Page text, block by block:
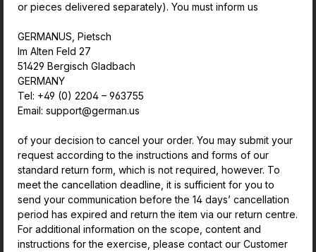
or pieces delivered separately). You must inform us
GERMANUS, Pietsch
Im Alten Feld 27
51429 Bergisch Gladbach
GERMANY
Tel: +49 (0) 2204 – 963755
Email: support@german.us
of your decision to cancel your order. You may submit your
request according to the instructions and forms of our
standard return form, which is not required, however. To
meet the cancellation deadline, it is sufficient for you to
send your communication before the 14 days’ cancellation
period has expired and return the item via our return centre.
For additional information on the scope, content and
instructions for the exercise, please contact our Customer